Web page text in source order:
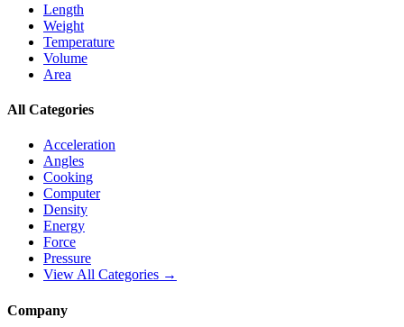
Length
Weight
Temperature
Volume
Area
All Categories
Acceleration
Angles
Cooking
Computer
Density
Energy
Force
Pressure
View All Categories →
Company